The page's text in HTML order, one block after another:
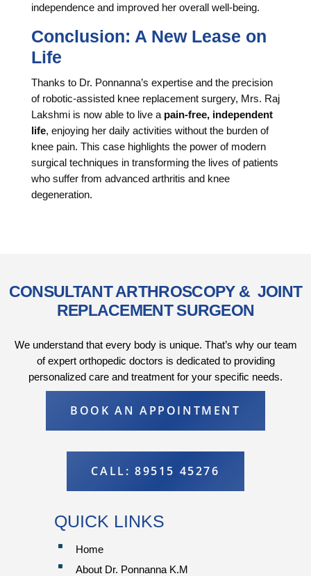
independence and improved her overall well-being.
Conclusion: A New Lease on
Life
Thanks to Dr. Ponnanna’s expertise and the precision
of robotic-assisted knee replacement surgery, Mrs. Raj
Lakshmi is now able to live a pain-free, independent
life, enjoying her daily activities without the burden of
knee pain. This case highlights the power of modern
surgical techniques in transforming the lives of patients
who suffer from advanced arthritis and knee
degeneration.
CONSULTANT ARTHROSCOPY & JOINT
REPLACEMENT SURGEON
We understand that every body is unique. That’s why our team
of expert orthopedic doctors is dedicated to providing
personalized care and treatment for your specific needs.
BOOK AN APPOINTMENT
CALL: 89515 45276
QUICK LINKS
^ Home
^ About Dr. Ponnanna K.M